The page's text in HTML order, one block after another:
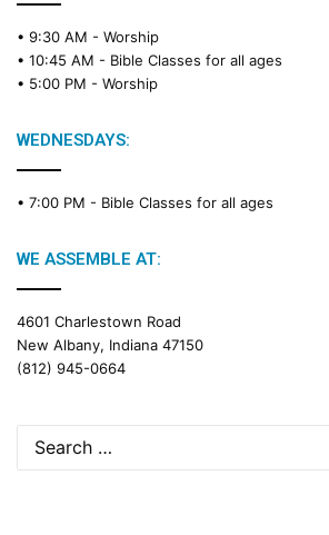
• 9:30 AM - Worship
• 10:45 AM - Bible Classes for all ages
• 5:00 PM - Worship
WEDNESDAYS:
• 7:00 PM - Bible Classes for all ages
WE ASSEMBLE AT:
4601 Charlestown Road
New Albany, Indiana 47150
(812) 945-0664